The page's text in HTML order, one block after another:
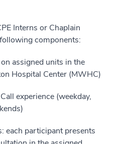
Interns or Chaplain
components:
assigned units in the
Hospital Center (MWHC)
experience (weekday,
each participant presents